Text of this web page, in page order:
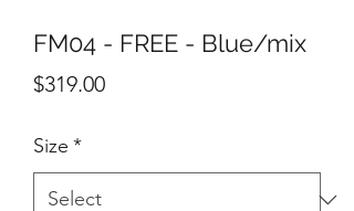
FM04 - FREE - Blue/mix
$319.00Price
Size *